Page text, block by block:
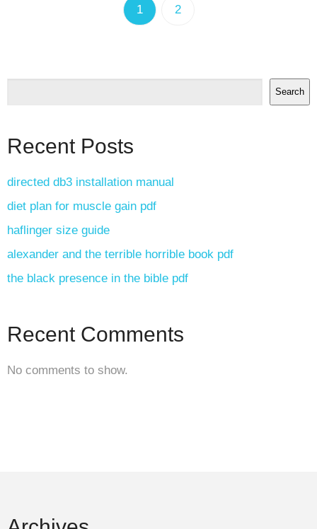
1 2
Search
Recent Posts
directed db3 installation manual
diet plan for muscle gain pdf
haflinger size guide
alexander and the terrible horrible book pdf
the black presence in the bible pdf
Recent Comments
No comments to show.